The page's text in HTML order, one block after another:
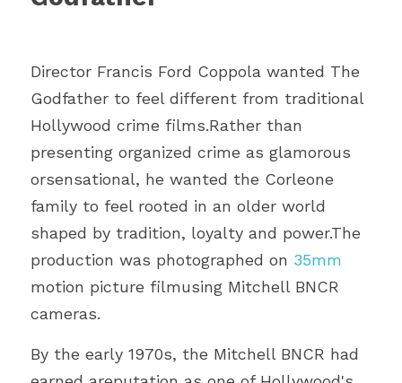
Director Francis Ford Coppola wanted The
Godfather to feel different from traditional
Hollywood crime films.Rather than
presenting organized crime as glamorous
orsensational, he wanted the Corleone
family to feel rooted in an older world
shaped by tradition, loyalty and power.The
production was photographed on
motion picture filmusing Mitchell BNCR
cameras.
By the early 1970s, the Mitchell BNCR had